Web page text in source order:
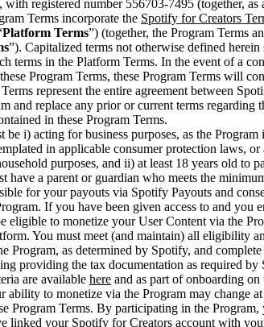
with registered number 556703-7495 (together, as
Terms incorporate the Spotify for Creators
Platform Terms”) (together, the Program Terms
”). Capitalized terms not otherwise defined herein
terms in the Platform Terms. In the event of a
Program Terms, these Program Terms will
represent the entire agreement between
and replace any prior or current terms regarding
in these Program Terms.
be i) acting for business purposes, as the Program
in applicable consumer protection laws,
purposes, and ii) at least 18 years old to
have a parent or guardian who meets the
for your payouts via Spotify Payouts and
If you have been given access to and you
eligible to monetize your User Content via the
You must meet (and maintain) all eligibility
Program, as determined by Spotify, and
providing the tax documentation as required by
are available here and as part of onboarding on
ability to monetize via the Program may change
Program Terms. By participating in the Program,
linked your Spotify for Creators account with